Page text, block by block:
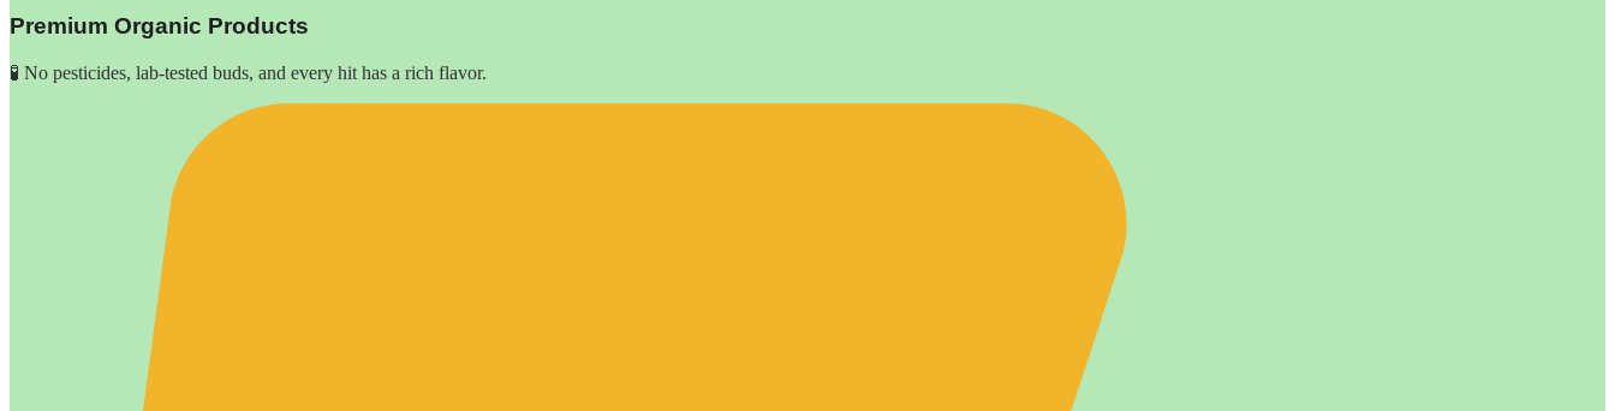
Premium Organic Products
🧪 No pesticides, lab-tested buds, and every hit has a rich flavor.